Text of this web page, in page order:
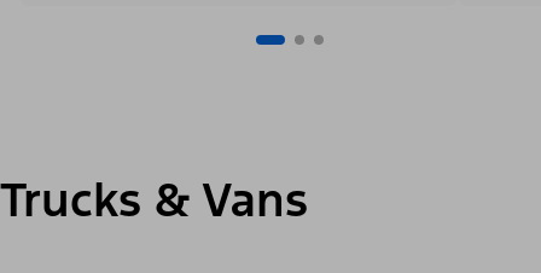
Trucks & Vans